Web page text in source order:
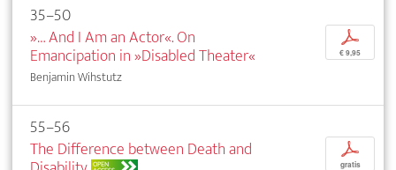
35–50
»… And I Am an Actor«. On
Emancipation in »Disabled Theater«
Benjamin Wihstutz
p
€ 9,95
55–56
The Difference between Death and
OPEN
p
gratis